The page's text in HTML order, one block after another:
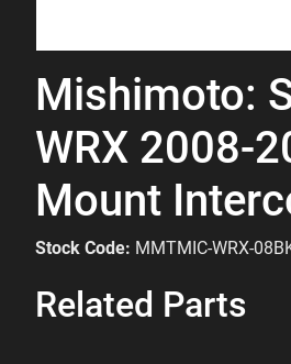
Mishimoto:
WRX 2008-
Mount
Stock Code: MMTMIC-WRX-
Related Parts